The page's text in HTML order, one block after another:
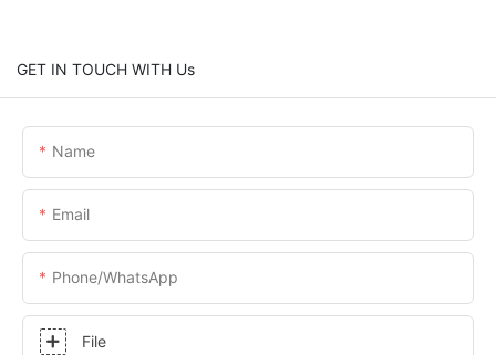
GET IN TOUCH WITH Us
Name
Email
Phone/whatsApp
File